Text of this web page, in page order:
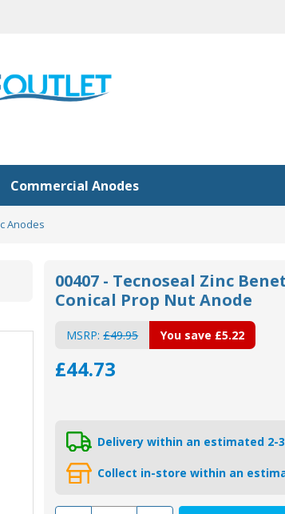
Commercial Anodes
Anodes
00407 - Tecnoseal Zinc
Conical Prop Nut Anode
MSRP:£49.95
£44.73
You save £5.22
Delivery within an estimated 2-
Collect in-store within an